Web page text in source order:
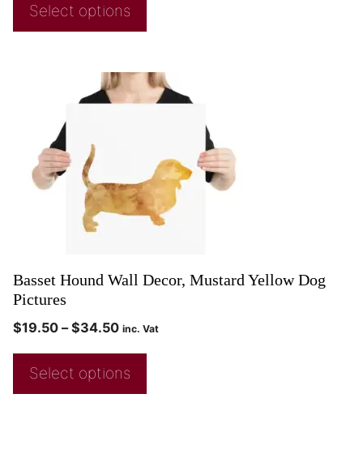
Select options
Basset Hound Wall Decor, Mustard Yellow Dog
Pictures
$19.50 – $34.50 inc. Vat
Select options